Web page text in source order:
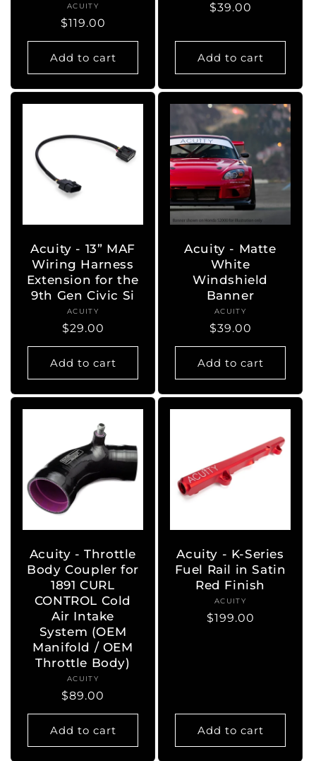
Vendor:
ACUITY
Regular
price
$119.00
Add to cart
Regular
$39.00
Add to cart
Acuity - 13” MAF
Wiring Harness
Extension for the
9th Gen Civic Si
Vendor:
ACUITY
Regular
price
$29.00
Add to cart
Acuity - Matte
White
Windshield
Banner
Vendor:
ACUITY
Regular
price
$39.00
Add to cart
Acuity - Throttle
Body Coupler for
1891 CURL
CONTROL Cold
Air Intake
System (OEM
Manifold / OEM
Throttle Body)
Vendor:
ACUITY
Regular
price
$89.00
Add to cart
Acuity - K-Series
Fuel Rail in Satin
Red Finish
Vendor:
ACUITY
Regular
$199.00
Add to cart